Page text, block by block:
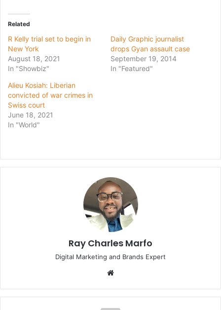
Related
R Kelly trial set to begin in
New York
August 18, 2021
In "Showbiz"
Daily Graphic journalist
drops Gyan assault case
September 19, 2014
In "Featured"
Alieu Kosiah: Liberian
convicted of war crimes in
Swiss court
June 18, 2021
In "World"
Ray Charles Marfo
Digital Marketing and Brands Expert